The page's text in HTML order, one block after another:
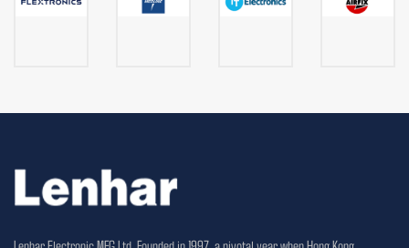
Lenhar Electronic MFG Ltd, Founded in 1997, a pivotal year when Hong Kong